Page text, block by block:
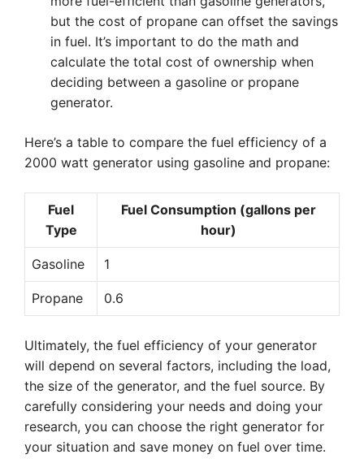
but the cost of propane can offset the savings
in fuel. It’s important to do the math and
calculate the total cost of ownership when
deciding between a gasoline or propane
generator.
Here’s a table to compare the fuel efficiency of a
2000 watt generator using gasoline and propane:
Fuel
Type
Fuel Consumption (gallons per
hour)
Gasoline 1
Propane 0.6
Ultimately, the fuel efficiency of your generator
will depend on several factors, including the load,
the size of the generator, and the fuel source. By
carefully considering your needs and doing your
research, you can choose the right generator for
your situation and save money on fuel over time.